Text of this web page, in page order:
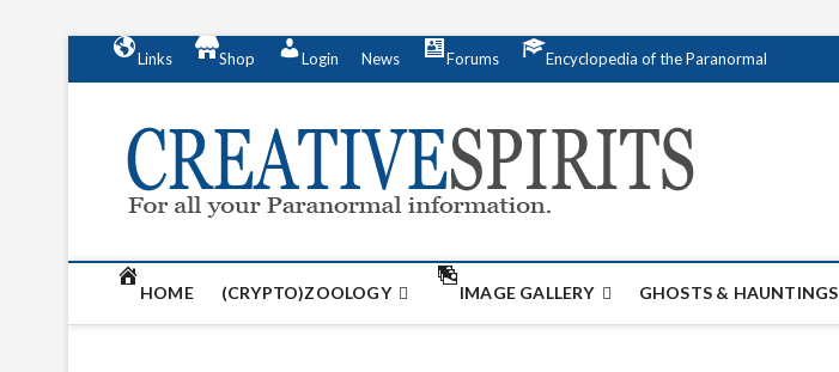
n
Links Shop Login News Forums Encyclopedia of the Paranormal
HOME (CRYPTO)ZOOLOGY IMAGE GALLERY GHOSTS & HAUNTINGS